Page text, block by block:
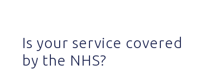
Is your service covered
by the NHS?